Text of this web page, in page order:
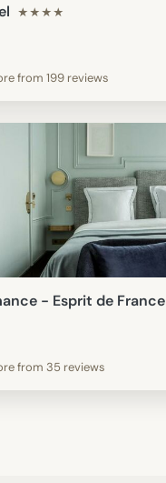
★★★★
from 199 reviews
- Esprit de France
from 35 reviews